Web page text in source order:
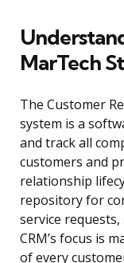
MarTech
The Customer
system is a
and track all
customers and
relationship
repository for
service
CRM’s focus is
of every